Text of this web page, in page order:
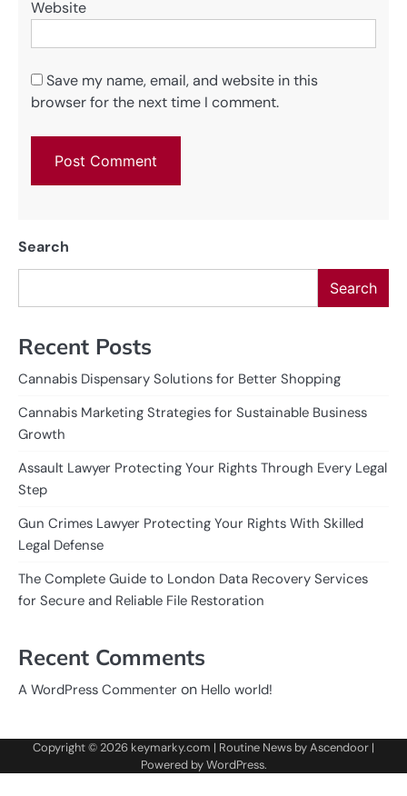
Website
Save my name, email, and website in this
browser for the next time I comment.
Search
Search
Recent Posts
Cannabis Dispensary Solutions for Better Shopping
Cannabis Marketing Strategies for Sustainable Business
Growth
Assault Lawyer Protecting Your Rights Through Every Legal
Step
Gun Crimes Lawyer Protecting Your Rights With Skilled
Legal Defense
The Complete Guide to London Data Recovery Services
for Secure and Reliable File Restoration
Recent Comments
A WordPress Commenter on Hello world!
Copyright © 2026 keymarky.com | Routine News byAscendoor |
Powered byWordPress.